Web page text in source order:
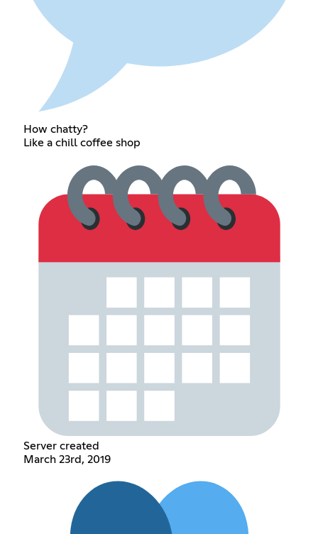
How chatty?
Like a chill coffee shop
Server created
March 23rd, 2019